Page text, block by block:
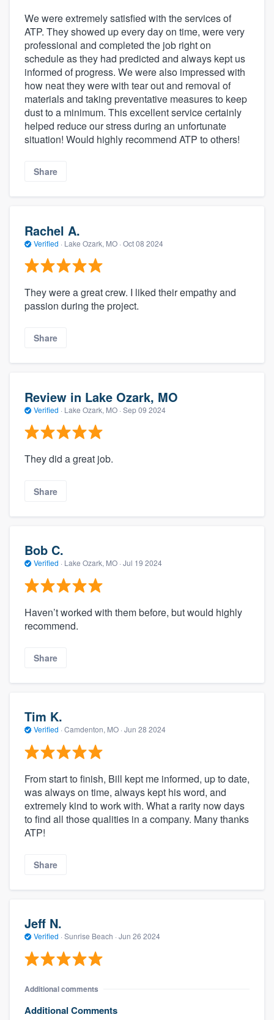
We were extremely satisfied with the services of
ATP. They showed up every day on time, were very
professional and completed the job right on
schedule as they had predicted and always kept us
informed of progress. We were also impressed with
how neat they were with tear out and removal of
materials and taking preventative measures to keep
dust to a minimum. This excellent service certainly
helped reduce our stress during an unfortunate
situation! Would highly recommend ATP to others!
Share
Rachel A.
Verified · Lake Ozark, MO · Oct 08 2024
They were a great crew. I liked their empathy and
passion during the project.
Share
Review in Lake Ozark, MO
Verified · Lake Ozark, MO · Sep 09 2024
They did a great job.
Share
Bob C.
Verified · Lake Ozark, MO · Jul 19 2024
Haven’t worked with them before, but would highly
recommend.
Share
Tim K.
Verified · Camdenton, MO · Jun 28 2024
From start to finish, Bill kept me informed, up to date,
was always on time, always kept his word, and
extremely kind to work with. What a rarity now days
to find all those qualities in a company. Many thanks
ATP!
Share
Jeff N.
Verified · Sunrise Beach · Jun 26 2024
Additional comments
Additional Comments